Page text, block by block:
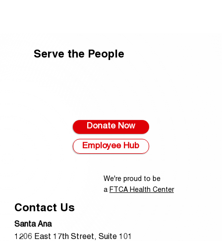
Contact Us
Santa Ana
1206 East 17th Street, Suite 101
We're proud to be
a FTCA Health Center
Serve the People
Donate Now
Employee Hub